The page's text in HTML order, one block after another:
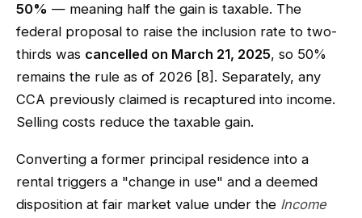
50% — meaning half the gain is taxable. The
federal proposal to raise the inclusion rate to two-
thirds was cancelled on March 21, 2025, so 50%
remains the rule as of 2026 [8]. Separately, any
CCA previously claimed is recaptured into income.
Selling costs reduce the taxable gain.
Converting a former principal residence into a
rental triggers a "change in use" and a deemed
disposition at fair market value under the Income